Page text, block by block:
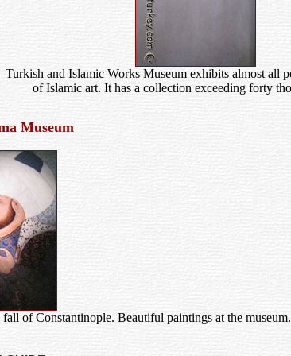
Turkish and Islamic Works Museum exhibits almost all
of Islamic art. It has a collection exceeding forty
Museum
of Constantinople. Beautiful paintings at the museum.